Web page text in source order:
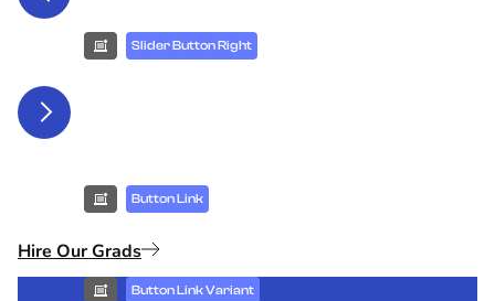
Slider Button Right
Button Link
Hire Our Grads
Button Link Variant